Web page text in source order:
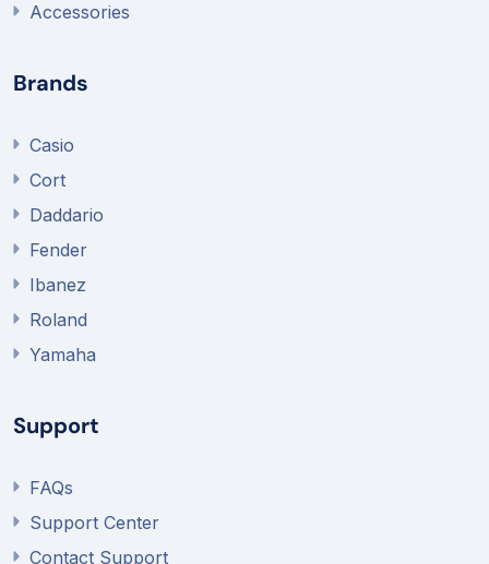
Accessories
Brands
Casio
Cort
Daddario
Fender
Ibanez
Roland
Yamaha
Support
FAQs
Support Center
Contact Support